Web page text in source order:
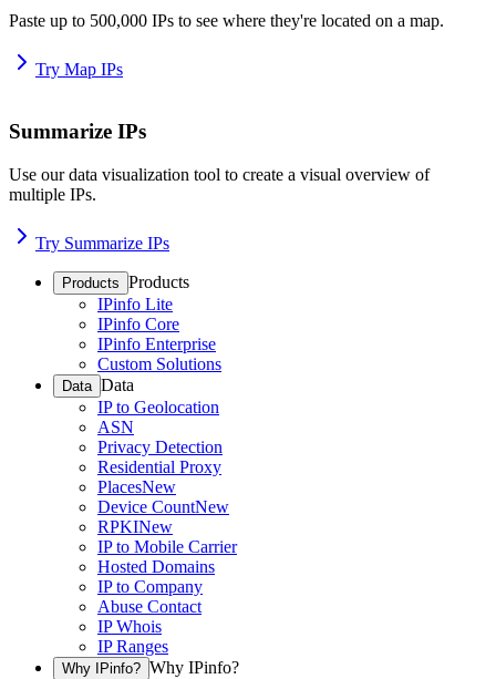
Paste up to 500,000 IPs to see where they're located on a map.
Try Map IPs
Summarize IPs
Use our data visualization tool to create a visual overview of
multiple IPs.
Try Summarize IPs
Products Products
IPinfo Lite
IPinfo Core
IPinfo Enterprise
Custom Solutions
Data Data
IP to Geolocation
ASN
Privacy Detection
Residential Proxy
PlacesNew
Device CountNew
RPKINew
IP to Mobile Carrier
Hosted Domains
IP to Company
Abuse Contact
IP Whois
IP Ranges
Why IPinfo? Why IPinfo?